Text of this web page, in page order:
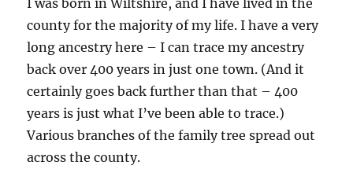
county for the majority of my life. I have a very
long ancestry here – I can trace my ancestry
back over 400 years in just one town. (And it
certainly goes back further than that – 400
years is just what I’ve been able to trace.)
Various branches of the family tree spread out
across the county.